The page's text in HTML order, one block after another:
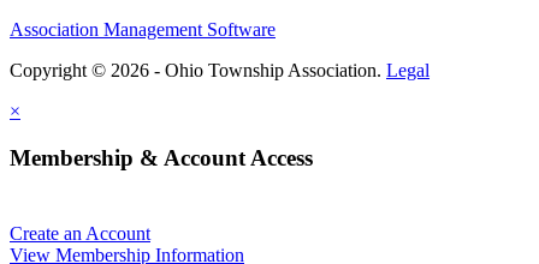
Association Management Software
Copyright © 2026 - Ohio Township Association. Legal
×
Membership & Account Access
Create an Account
View Membership Information